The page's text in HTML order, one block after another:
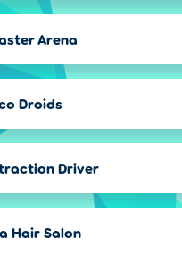
Arena
Droids
Driver
Hair Salon